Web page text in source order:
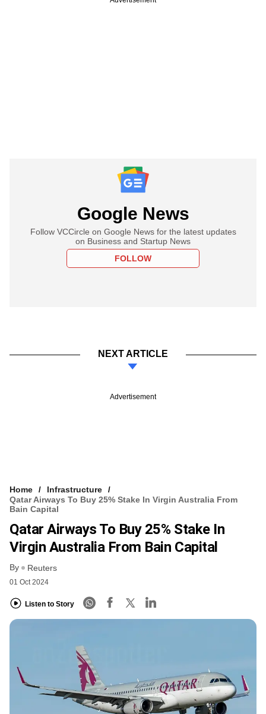
Google News
Follow VCCircle on Google News for the latest updates
on Business and Startup News
FOLLOW
NEXT ARTICLE
Advertisement
Home
Infrastructure
Qatar Airways To Buy 25% Stake In Virgin Australia From
Bain Capital
Qatar Airways To Buy 25% Stake In
Virgin Australia From Bain Capital
By Reuters
01 Oct 2024
Listen to Story